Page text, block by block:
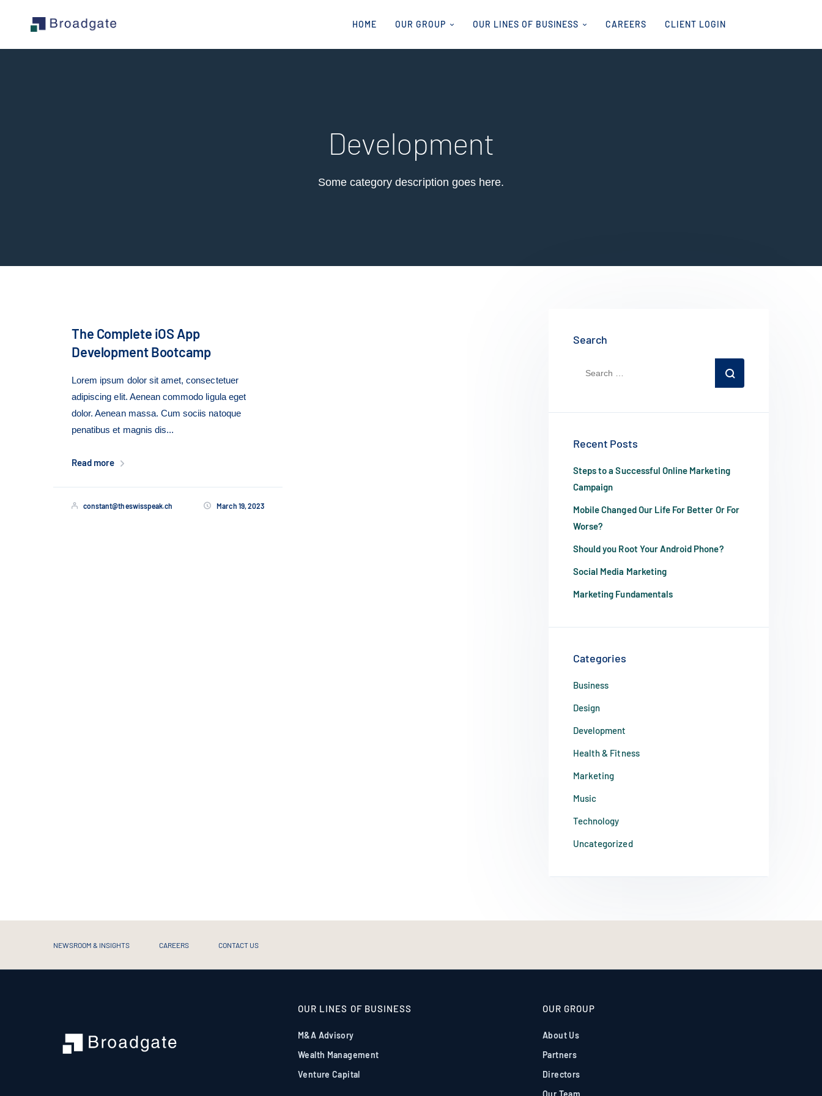
HOME OUR GROUP OUR LINES OF BUSINESS CAREERS CLIENT LOGIN
Development
Some category description goes here.
The Complete iOS App
Development Bootcamp
Lorem ipsum dolor sit amet, consectetuer
adipiscing elit. Aenean commodo ligula eget
dolor. Aenean massa. Cum sociis natoque
penatibus et magnis dis...
Read more
constant@theswisspeak.ch March 19, 2023
Search
Recent Posts
Steps to a Successful Online Marketing
Campaign
Mobile Changed Our Life For Better Or For
Worse?
Should you Root Your Android Phone?
Social Media Marketing
Marketing Fundamentals
Categories
Business
Design
Development
Health & Fitness
Marketing
Music
Technology
Uncategorized
NEWSROOM & INSIGHTS CAREERS CONTACT US
OUR LINES OF BUSINESS
M&A Advisory
Wealth Management
Venture Capital
OUR GROUP
About Us
Partners
Directors
Our Team